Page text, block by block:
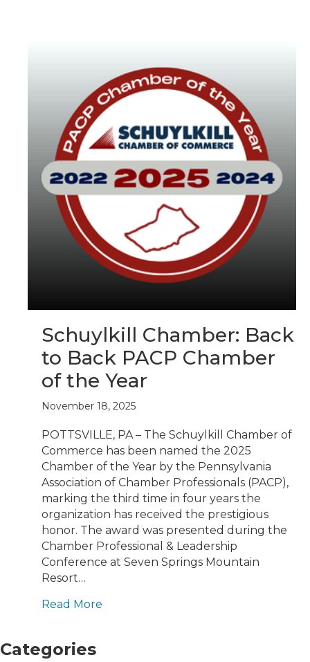
Schuylkill Chamber: Back
to Back PACP Chamber
of the Year
November 18, 2025
POTTSVILLE, PA – The Schuylkill Chamber of
Commerce has been named the 2025
Chamber of the Year by the Pennsylvania
Association of Chamber Professionals (PACP),
marking the third time in four years the
organization has received the prestigious
honor. The award was presented during the
Chamber Professional & Leadership
Conference at Seven Springs Mountain
Resort…
Read More
Categories